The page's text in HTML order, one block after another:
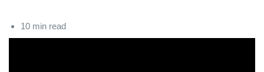
10 min read